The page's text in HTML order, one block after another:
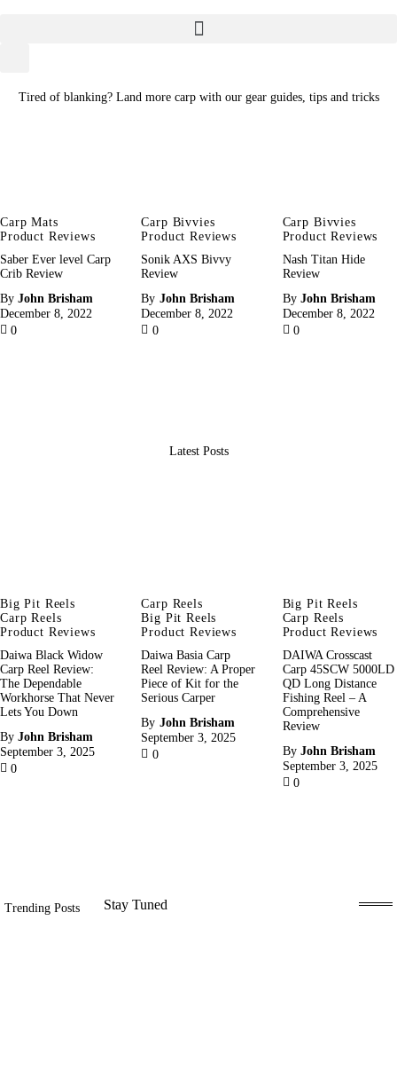
Tired of blanking? Land more carp with our gear guides, tips and tricks
Carp Mats
Product Reviews
Saber Ever level Carp
Crib Review
By John Brisham
December 8, 2022
0
Carp Bivvies
Product Reviews
Sonik AXS Bivvy
Review
By John Brisham
December 8, 2022
0
Carp Bivvies
Product Reviews
Nash Titan Hide
Review
By John Brisham
December 8, 2022
0
Latest Posts
Big Pit Reels
Carp Reels
Product Reviews
Daiwa Black Widow
Carp Reel Review:
The Dependable
Workhorse That Never
Lets You Down
By John Brisham
September 3, 2025
0
Carp Reels
Big Pit Reels
Product Reviews
Daiwa Basia Carp
Reel Review: A Proper
Piece of Kit for the
Serious Carper
By John Brisham
September 3, 2025
0
Big Pit Reels
Carp Reels
Product Reviews
DAIWA Crosscast
Carp 45SCW 5000LD
QD Long Distance
Fishing Reel – A
Comprehensive
Review
By John Brisham
September 3, 2025
0
Trending Posts Stay Tuned